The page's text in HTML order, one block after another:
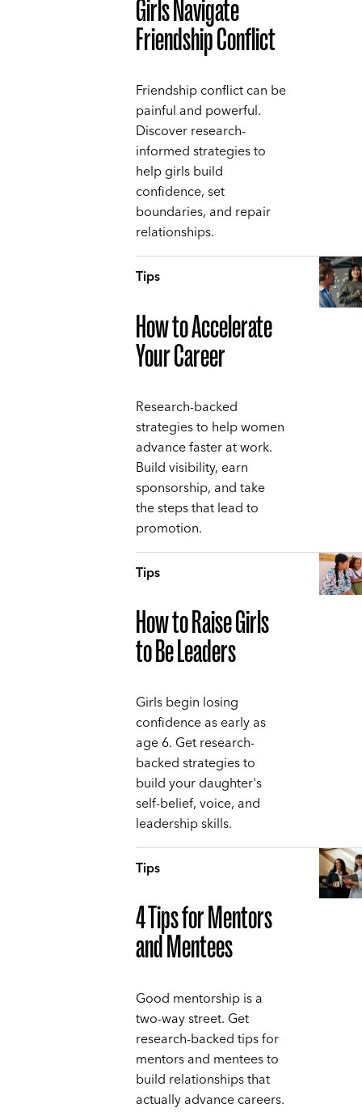
Girls Navigate
Friendship Conflict
Friendship conflict can be
painful and powerful.
Discover research-
informed strategies to
help girls build
confidence, set
boundaries, and repair
relationships.
Tips
How to Accelerate
Your Career
Research-backed
strategies to help women
advance faster at work.
Build visibility, earn
sponsorship, and take
the steps that lead to
promotion.
Tips
How to Raise Girls
to Be Leaders
Girls begin losing
confidence as early as
age 6. Get research-
backed strategies to
build your daughter's
self-belief, voice, and
leadership skills.
Tips
4 Tips for Mentors
and Mentees
Good mentorship is a
two-way street. Get
research-backed tips for
mentors and mentees to
build relationships that
actually advance careers.